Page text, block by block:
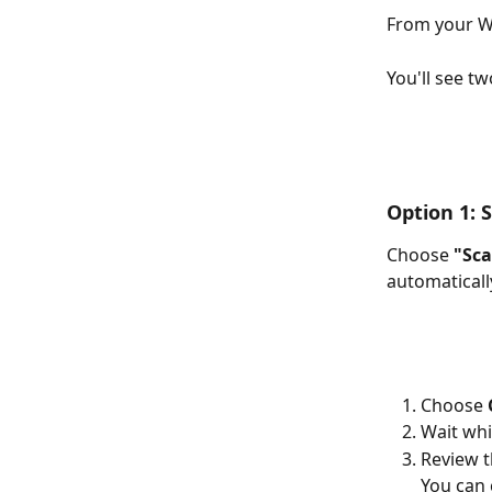
From your
You'll see
Option 1:
Choose
Choose
Wait
Review
You